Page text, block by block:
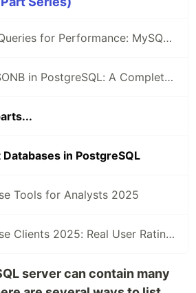
Optimizing Queries for Performance: MySQL Edition
JSON vs. JSONB in PostgreSQL: A Complete Comparison
Databases in PostgreSQL
Tools for Analysts 2025
Top Database Clients 2025: Real User Ratings Compared
server can contain many